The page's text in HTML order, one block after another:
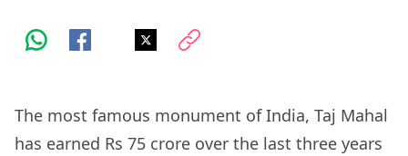
The most famous monument of India, Taj Mahal
has earned Rs 75 crore over the last three years